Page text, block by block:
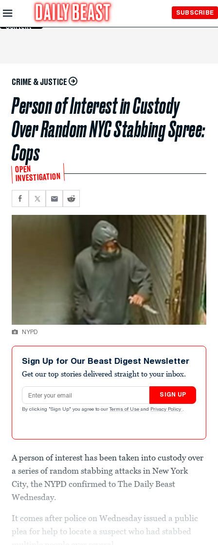
Skip to
Main
Content
SUBSCRIBE
CRIME & JUSTICE
Person of Interest in Custody
Over Random NYC Stabbing Spree:
Cops
OPEN
INVESTIGATION
NYPD
Sign Up for Our Beast Digest Newsletter
Get our top stories delivered straight to your inbox.
Email address
SIGN UP
By clicking "Sign Up" you agree to our Terms of Use and Privacy Policy .
A person of interest has been taken into custody over
a series of random stabbing attacks in New York
City, the NYPD confirmed to The Daily Beast
Wednesday.
It comes after police on Wednesday issued a public
plea for help to locate a suspect who had stabbed